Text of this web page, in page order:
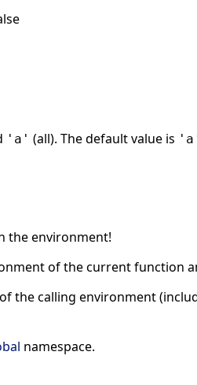
'a' (all). The default value is
the environment!
of the current function
the calling environment
namespace.